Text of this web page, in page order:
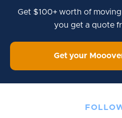
Get $100+ worth of
you get a quote
Get your